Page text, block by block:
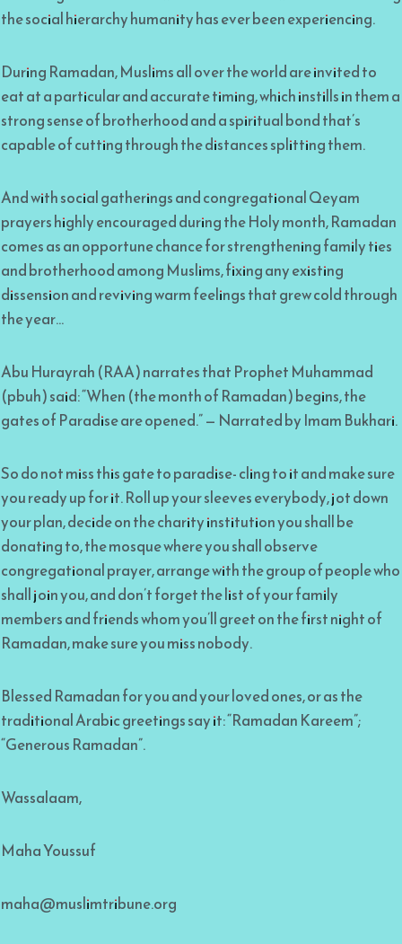
the social hierarchy humanity has ever been experiencing.
During Ramadan, Muslims all over the world are invited to
eat at a particular and accurate timing, which instills in them a
strong sense of brotherhood and a spiritual bond that’s
capable of cutting through the distances splitting them.
And with social gatherings and congregational Qeyam
prayers highly encouraged during the Holy month, Ramadan
comes as an opportune chance for strengthening family ties
and brotherhood among Muslims, fixing any existing
dissension and reviving warm feelings that grew cold through
the year…
Abu Hurayrah (RAA) narrates that Prophet Muhammad
(pbuh) said: “When (the month of Ramadan) begins, the
gates of Paradise are opened.” — Narrated by Imam Bukhari.
So do not miss this gate to paradise- cling to it and make sure
you ready up for it. Roll up your sleeves everybody, jot down
your plan, decide on the charity institution you shall be
donating to, the mosque where you shall observe
congregational prayer, arrange with the group of people who
shall join you, and don’t forget the list of your family
members and friends whom you’ll greet on the first night of
Ramadan, make sure you miss nobody.
Blessed Ramadan for you and your loved ones, or as the
traditional Arabic greetings say it: “Ramadan Kareem”;
“Generous Ramadan”.
Wassalaam,
Maha Youssuf
maha@muslimtribune.org